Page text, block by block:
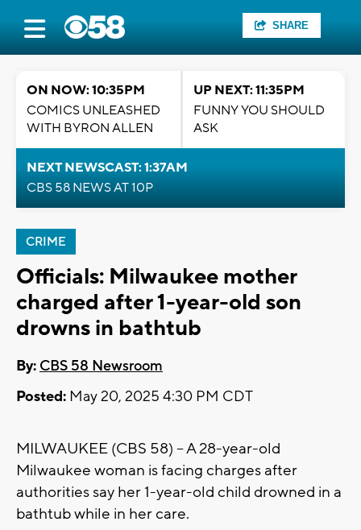
SHARE
ON NOW: 10:35PM
COMICS UNLEASHED
WITH BYRON ALLEN
UP NEXT: 11:35PM
FUNNY YOU SHOULD
ASK
NEXT NEWSCAST: 1:37AM
CBS 58 NEWS AT 10P
CRIME
Officials: Milwaukee mother
charged after 1-year-old son
drowns in bathtub
By: CBS 58 Newsroom
Posted: May 20, 2025 4:30 PM CDT
MILWAUKEE (CBS 58) -- A 28-year-old
Milwaukee woman is facing charges after
authorities say her 1-year-old child drowned in a
bathtub while in her care.